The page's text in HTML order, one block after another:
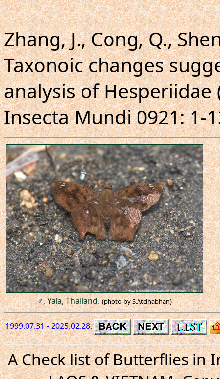
Zhang, J., Cong, Q.,
Taxonoic changes
analysis of Hesperiidae
Insecta Mundi 0921: 1-
♂, Yala, Thailand. (photo by S.Atdhabhan)
1999.07.31 - 2025.02.28.
A Check list of Butterflies in